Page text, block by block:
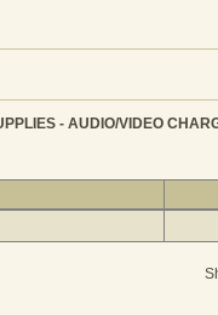
- AUDIO/VIDEO